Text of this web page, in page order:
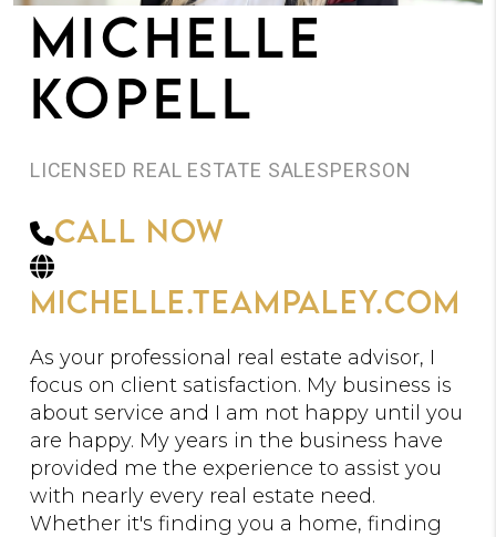
MICHELLE
KOPELL
LICENSED REAL ESTATE SALESPERSON
Call Now
michelle.teampaley.com
As your professional real estate advisor, I
focus on client satisfaction. My business is
about service and I am not happy until you
are happy. My years in the business have
provided me the experience to assist you
with nearly every real estate need.
Whether it's finding you a home, finding